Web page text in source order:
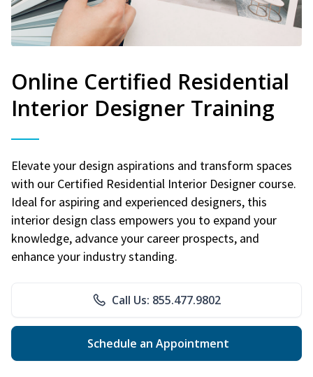
Online Certified Residential
Interior Designer Training
Elevate your design aspirations and transform spaces
with our Certified Residential Interior Designer course.
Ideal for aspiring and experienced designers, this
interior design class empowers you to expand your
knowledge, advance your career prospects, and
enhance your industry standing.
Call Us: 855.477.9802
Schedule an Appointment